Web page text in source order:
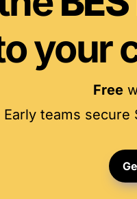
your
Free
Early teams